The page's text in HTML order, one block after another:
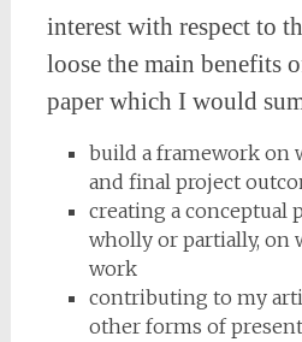
interest with respect to
loose the main benefits
paper which I would
build a framework on
and final project
creating a conceptual
wholly or partially, on
work
contributing to my
other forms of